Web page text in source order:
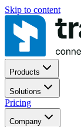
Skip to content
Products
Solutions
Pricing
Company